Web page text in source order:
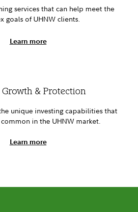
services that can help meet the
goals of UHNW clients.
Learn more
Growth & Protection
unique investing capabilities that
in the UHNW market.
Learn more